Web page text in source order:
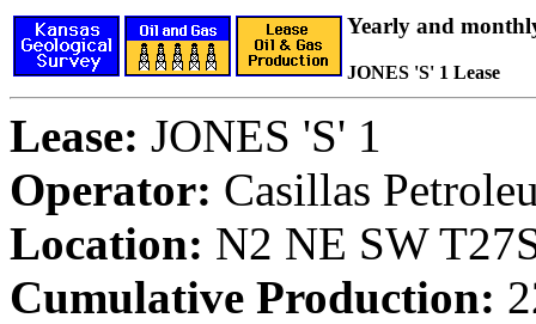
Yearly and
JONES 'S' 1 Lease
Lease: JONES 'S' 1
Operator: Casillas
Location: N2 NE SW
Cumulative Production: